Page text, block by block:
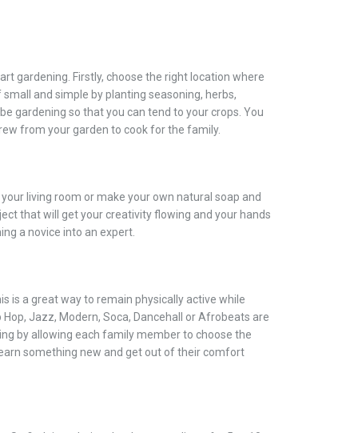
gardening. Firstly, choose the right location where
and simple by planting seasoning, herbs,
gardening so that you can tend to your crops. You
from your garden to cook for the family.
living room or make your own natural soap and
that will get your creativity flowing and your hands
a novice into an expert.
is a great way to remain physically active while
Jazz, Modern, Soca, Dancehall or Afrobeats are
by allowing each family member to choose the
something new and get out of their comfort